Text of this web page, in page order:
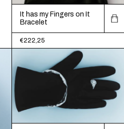
It has my Fingers on It
Bracelet
€222,25